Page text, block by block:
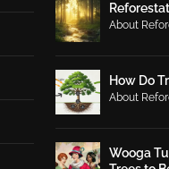
About
How Do
About
Wooga